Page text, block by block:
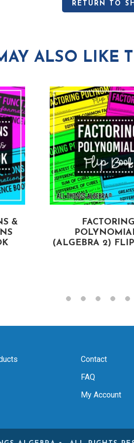
RETURN TO
ALSO LIKE
&
FACTORING
(ALGEBRA 2)
Contact
FAQ
My Account